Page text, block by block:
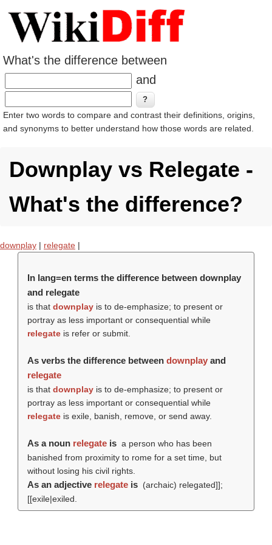
What's the difference between
and
Enter two words to compare and contrast their definitions, origins,
and synonyms to better understand how those words are related.
Downplay vs Relegate -
What's the difference?
downplay | relegate |
In lang=en terms the difference between downplay
and relegate
is that downplayis to de-emphasize; to present or
portray as less important or consequential while
relegateis refer or submit.
As verbs the difference between downplayand
relegate
is that downplayis to de-emphasize; to present or
portray as less important or consequential while
relegateis exile, banish, remove, or send away.
As a noun relegateis a person who has been
banished from proximity to rome for a set time, but
without losing his civil rights.
As an adjective relegateis (archaic) relegated]];
[[exile|exiled.